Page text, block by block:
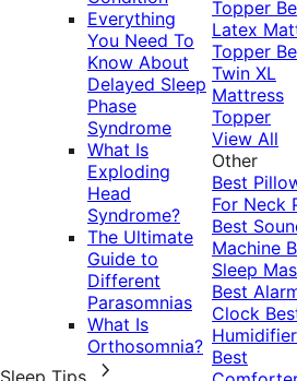
Everything
You Need To
Know About
Delayed Sleep
Phase
Syndrome
What Is
Exploding
Head
Syndrome?
The Ultimate
Guide to
Different
Parasomnias
What Is
Orthosomnia?
Sleep Tips
Topper
Latex
Topper
Twin XL
Mattress
Topper
View All
Other
Best
For Neck
Best
Machine
Sleep
Best
Clock
Humidifier
Best